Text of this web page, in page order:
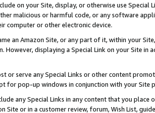
on your Site, display, or otherwise use
malicious or harmful code, or any software
computer or other electronic device.
an Amazon Site, or any part of it, within your
However, displaying a Special Link on your Site
or serve any Special Links or other content
for pop-up windows in conjunction with your
any Special Links in any content that you
Site or in a customer review, forum, Wish List,